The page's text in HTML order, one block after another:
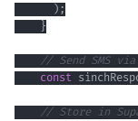
) ;
}
// Send SMS
const
// Store in